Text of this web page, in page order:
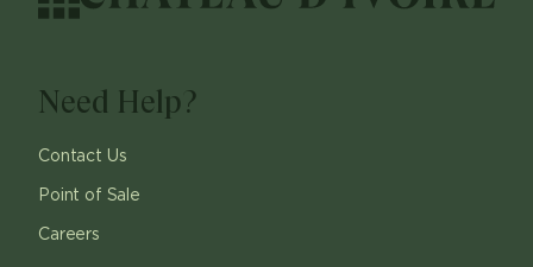
Need Help?
Contact Us
Point of Sale
Careers